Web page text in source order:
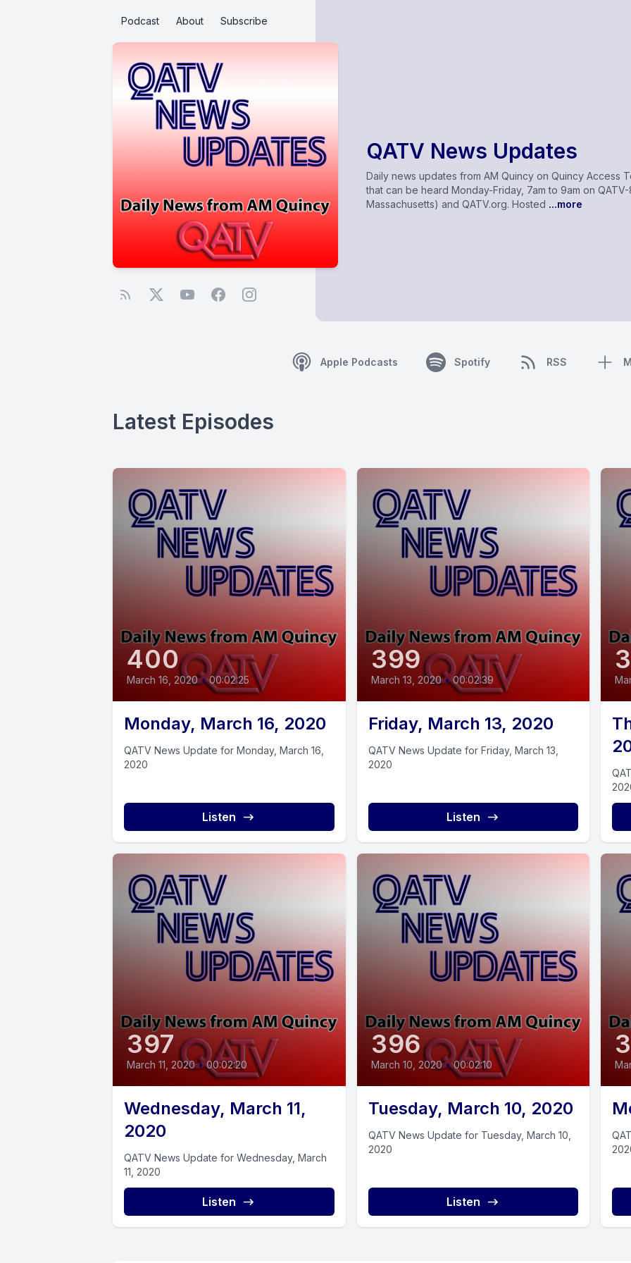
Podcast About Subscribe
QATV News Updates
Daily news updates from AM Quincy on Quincy Access
that can be heard Monday-Friday, 7am to 9am on
Massachusetts) and QATV.org. Hosted ...more
Apple Podcasts Spotify RSS
Latest Episodes
400
March 16, 2020 • 00:02:25
Monday, March 16, 2020
QATV News Update for Monday, March 16,
2020
Listen
399
March 13, 2020 • 00:02:39
Friday, March 13, 2020
QATV News Update for Friday, March 13,
2020
Listen
397
March 11, 2020 • 00:02:20
Wednesday, March 11,
2020
QATV News Update for Wednesday, March
11, 2020
Listen
396
March 10, 2020 • 00:02:10
Tuesday, March 10, 2020
QATV News Update for Tuesday, March 10,
2020
Listen